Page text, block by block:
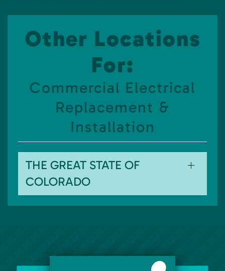
Other Locations
For:
Commercial Electrical
Replacement &
Installation
THE GREAT STATE OF
COLORADO